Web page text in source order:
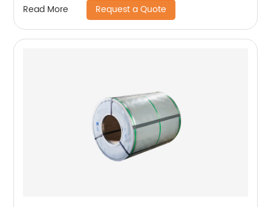
Read More Request a Quote